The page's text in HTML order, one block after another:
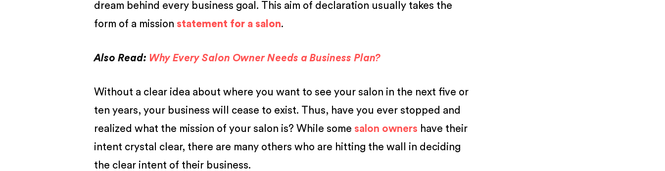
dream behind every business goal. This aim of declaration usually takes the
form of a mission statement for a salon.
Also Read: Why Every Salon Owner Needs a Business Plan?
Without a clear idea about where you want to see your salon in the next five or
ten years, your business will cease to exist. Thus, have you ever stopped and
realized what the mission of your salon is? While some salon owners have their
intent crystal clear, there are many others who are hitting the wall in deciding
the clear intent of their business.